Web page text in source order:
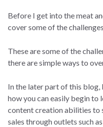
Before I get into the meat
cover some of the
These are some of the
there are simple ways to
In the later part of this
how you can easily begin to
content creation abilities to
sales through outlets such